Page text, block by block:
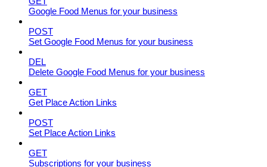
Google Food Menus for your business
POST
Set Google Food Menus for your business
DEL
Delete Google Food Menus for your business
GET
Get Place Action Links
POST
Set Place Action Links
GET
Subscriptions for your business